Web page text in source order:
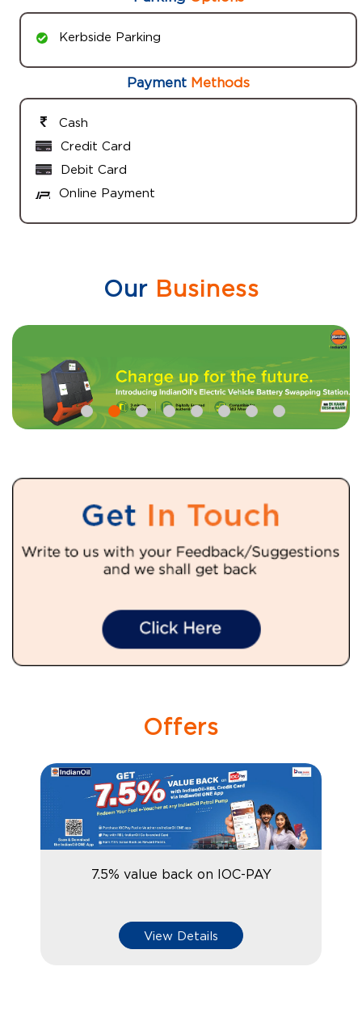
Kerbside Parking
Payment Methods
Cash
Credit Card
Debit Card
Online Payment
OurBusiness
Offers
7.5% value back on IOC-PAY
View Details